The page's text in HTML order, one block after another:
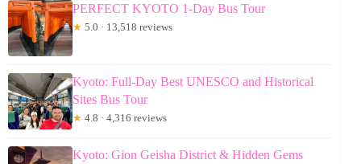
PERFECT KYOTO 1-Day Bus Tour
★ 5.0 · 13,518 reviews
Kyoto: Full-Day Best UNESCO and Historical
Sites Bus Tour
★ 4.8 · 4,316 reviews
Kyoto: Gion Geisha District & Hidden Gems